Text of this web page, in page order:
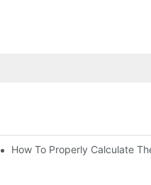
Place Or Circuits Boards ?
By E-Cap Solution?